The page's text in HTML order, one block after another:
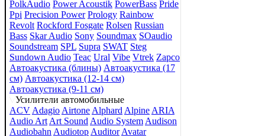
PolkAudio Power Acoustik PowerBass Pride
Ppi Precision Power Prology Rainbow
Revolt Rockford Fosgate Rolsen Russian
Bass Skar Audio Sony Soundmax SOaudio
Soundstream SPL Supra SWAT Steg
Sundown Audio Teac Ural Vibe Vtrek Zapco
Автоакустика (блины) Автоакустика (17
см) Автоакустика (12-14 см)
Автоакустика (9-11 см)
Усилители автомобильные
ACV Adagio Airtone Alphard Alpine ARIA
Audio Art Art Sound Audio System Audison
Audiobahn Audiotop Auditor Avatar